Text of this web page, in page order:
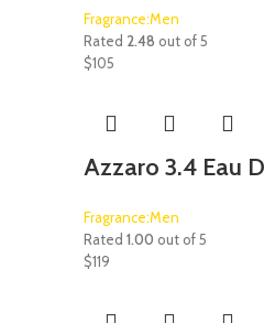
Fragrance:Men
Rated 2.48 out of 5
$105
Azzaro 3.4 Eau
Fragrance:Men
Rated 1.00 out of 5
$119